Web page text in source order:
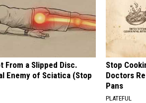
From a Slipped Disc.
Enemy of Sciatica (Stop
Stop
Doctors
Pans
PLATEFUL